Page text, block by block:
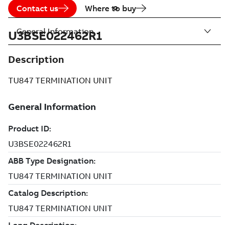
Contact us Where to buy
U3BSE022462R1
Description
TU847 TERMINATION UNIT
General Information